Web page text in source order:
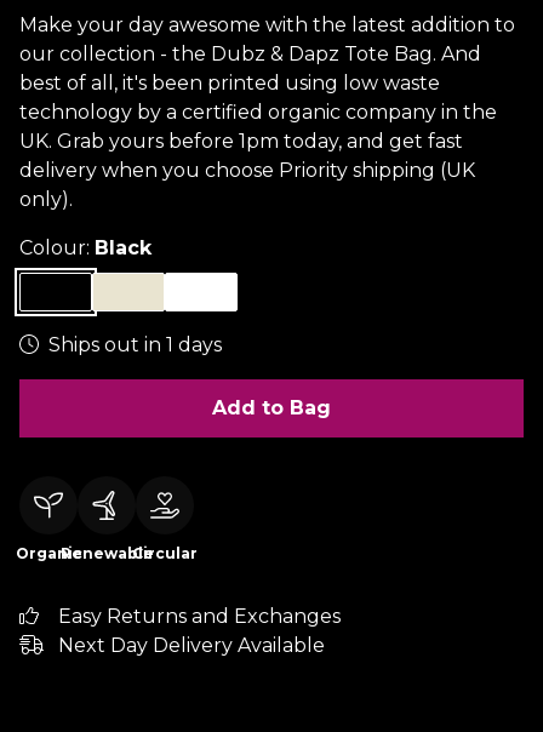
Make your day awesome with the latest addition to
our collection - the Dubz & Dapz Tote Bag. And
best of all, it's been printed using low waste
technology by a certified organic company in the
UK. Grab yours before 1pm today, and get fast
delivery when you choose Priority shipping (UK
only).
Colour: Black
Ships out in 1 days
Add to Bag
OrganicRenewableCircular
Easy Returns and Exchanges
Next Day Delivery Available